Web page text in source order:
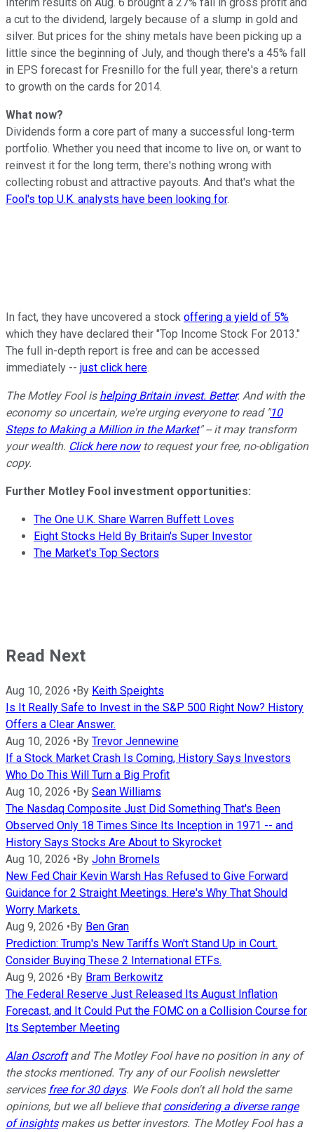
a cut to the dividend, largely because of a slump in gold and
silver. But prices for the shiny metals have been picking up a
little since the beginning of July, and though there's a 45% fall
in EPS forecast for Fresnillo for the full year, there's a return
to growth on the cards for 2014.
What now?
Dividends form a core part of many a successful long-term
portfolio. Whether you need that income to live on, or want to
reinvest it for the long term, there's nothing wrong with
collecting robust and attractive payouts. And that's what the
Fool's top U.K. analysts have been looking for.
In fact, they have uncovered a stock offering a yield of 5%
which they have declared their "Top Income Stock For 2013."
The full in-depth report is free and can be accessed
immediately -- just click here.
The Motley Fool is helping Britain invest. Better. And with the
economy so uncertain, we're urging everyone to read "10
Steps to Making a Million in the Market" -- it may transform
your wealth. Click here nowto request your free, no-obligation
copy.
Further Motley Fool investment opportunities:
The One U.K. Share Warren Buffett Loves
Eight Stocks Held By Britain's Super Investor
The Market's Top Sectors
Read Next
Aug 10, 2026 •By Keith Speights
Is It Really Safe to Invest in the S&P 500 Right Now? History
Offers a Clear Answer.
Aug 10, 2026 •By Trevor Jennewine
If a Stock Market Crash Is Coming, History Says Investors
Who Do This Will Turn a Big Profit
Aug 10, 2026 •By Sean Williams
The Nasdaq Composite Just Did Something That's Been
Observed Only 18 Times Since Its Inception in 1971 -- and
History Says Stocks Are About to Skyrocket
Aug 10, 2026 •By John Bromels
New Fed Chair Kevin Warsh Has Refused to Give Forward
Guidance for 2 Straight Meetings. Here's Why That Should
Worry Markets.
Aug 9, 2026 •By Ben Gran
Prediction: Trump's New Tariffs Won't Stand Up in Court.
Consider Buying These 2 International ETFs.
Aug 9, 2026 •By Bram Berkowitz
The Federal Reserve Just Released Its August Inflation
Forecast, and It Could Put the FOMC on a Collision Course for
Its September Meeting
Alan Oscroftand The Motley Fool have no position in any of
the stocks mentioned. Try any of our Foolish newsletter
services free for 30 days. We Fools don't all hold the same
opinions, but we all believe thatconsidering a diverse range
of insightsmakes us better investors. The Motley Fool has a